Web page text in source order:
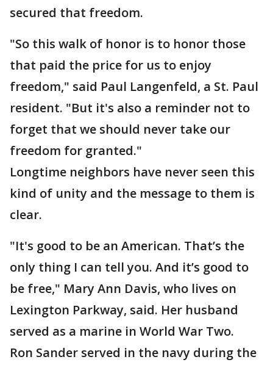
secured that freedom.
"So this walk of honor is to honor those
that paid the price for us to enjoy
freedom," said Paul Langenfeld, a St. Paul
resident. "But it's also a reminder not to
forget that we should never take our
freedom for granted."
Longtime neighbors have never seen this
kind of unity and the message to them is
clear.
"It's good to be an American. That’s the
only thing I can tell you. And it’s good to
be free," Mary Ann Davis, who lives on
Lexington Parkway, said. Her husband
served as a marine in World War Two.
Ron Sander served in the navy during the